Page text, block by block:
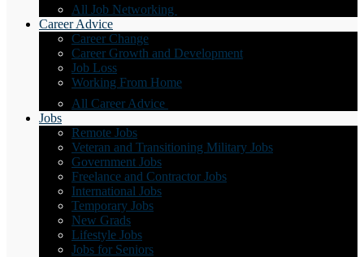
All Job Networking
Career Advice
Career Change
Career Growth and Development
Job Loss
Working From Home
All Career Advice
Jobs
Remote Jobs
Veteran and Transitioning Military Jobs
Government Jobs
Freelance and Contractor Jobs
International Jobs
Temporary Jobs
New Grads
Lifestyle Jobs
Jobs for Seniors